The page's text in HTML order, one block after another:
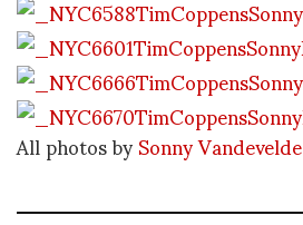
All photos bySonny Vandevelde